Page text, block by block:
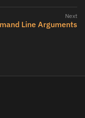
Line Arguments